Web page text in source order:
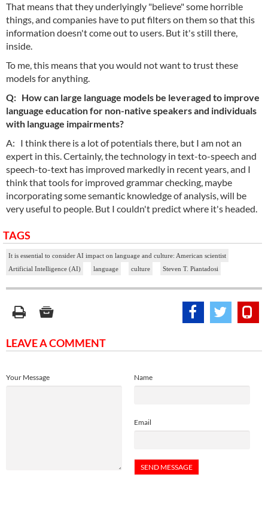
That means that they underlyingly "believe" some horrible
things, and companies have to put filters on them so that this
information doesn't come out to users. But it's still there,
inside.
To me, this means that you would not want to trust these
models for anything.
Q: How can large language models be leveraged to improve
language education for non-native speakers and individuals
with language impairments?
A: I think there is a lot of potentials there, but I am not an
expert in this. Certainly, the technology in text-to-speech and
speech-to-text has improved markedly in recent years, and I
think that tools for improved grammar checking, maybe
incorporating some semantic knowledge of analysis, will be
very useful to people. But I couldn't predict where it's headed.
TAGS
It is essential to consider AI impact on language and culture: American scientist
Artificial Intelligence (AI)
language culture Steven T. Piantadosi
LEAVE A COMMENT
Name
Email
Your Message